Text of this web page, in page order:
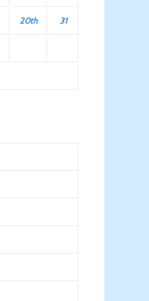
20th 31